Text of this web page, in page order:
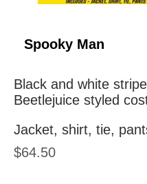
Spooky Man
Black and white
Beetlejuice styled
Jacket, shirt, tie,
$64.50